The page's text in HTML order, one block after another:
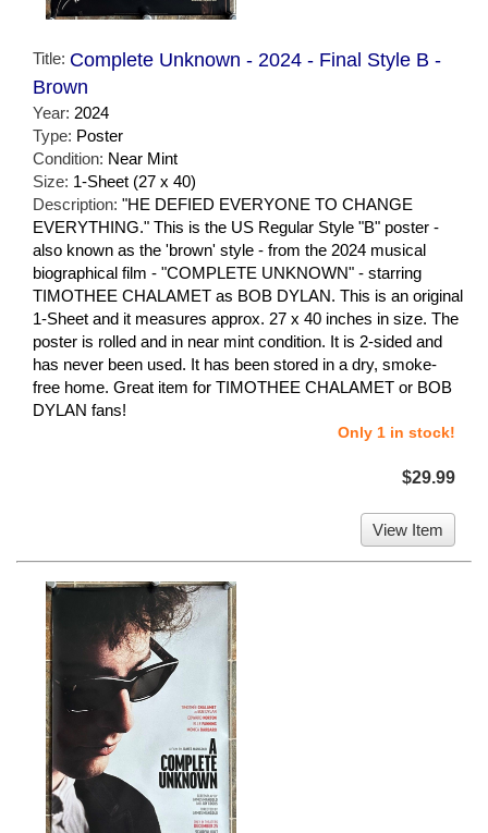
Title: Complete Unknown - 2024 - Final Style B -
Brown
Year: 2024
Type: Poster
Condition: Near Mint
Size: 1-Sheet (27 x 40)
Description: "HE DEFIED EVERYONE TO CHANGE
EVERYTHING." This is the US Regular Style "B" poster -
also known as the 'brown' style - from the 2024 musical
biographical film - "COMPLETE UNKNOWN" - starring
TIMOTHEE CHALAMET as BOB DYLAN. This is an original
1-Sheet and it measures approx. 27 x 40 inches in size. The
poster is rolled and in near mint condition. It is 2-sided and
has never been used. It has been stored in a dry, smoke-
free home. Great item for TIMOTHEE CHALAMET or BOB
DYLAN fans!
Only 1 in stock!
$29.99
View Item